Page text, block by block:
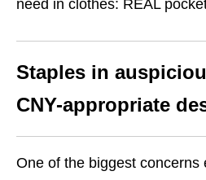
need in clothes: REAL
Staples in
CNY-appropriate
One of the biggest concerns